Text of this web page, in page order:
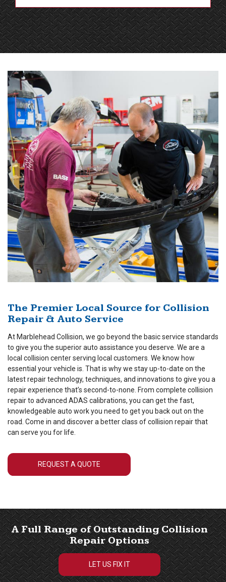
The Premier Local Source for Collision
Repair & Auto Service
At Marblehead Collision, we go beyond the basic service standards
to give you the superior auto assistance you deserve. We are a
local collision center serving local customers. We know how
essential your vehicle is. That is why we stay up-to-date on the
latest repair technology, techniques, and innovations to give you a
repair experience that’s second-to-none. From complete collision
repair to advanced ADAS calibrations, you can get the fast,
knowledgeable auto work you need to get you back out on the
road. Come in and discover a better class of collision repair that
can serve you for life.
REQUEST A QUOTE
A Full Range of Outstanding Collision
Repair Options
LET US FIX IT